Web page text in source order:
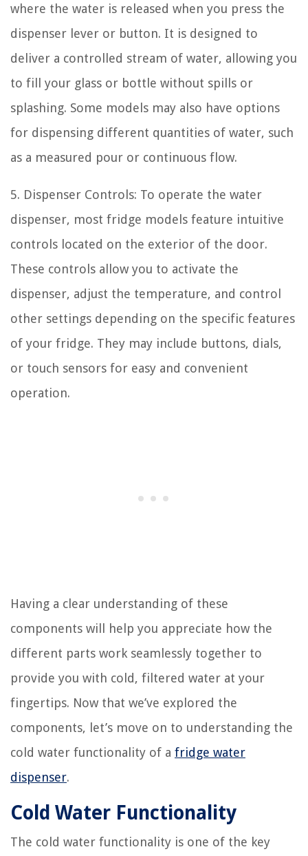
where the water is released when you press the
dispenser lever or button. It is designed to
deliver a controlled stream of water, allowing you
to fill your glass or bottle without spills or
splashing. Some models may also have options
for dispensing different quantities of water, such
as a measured pour or continuous flow.
5. Dispenser Controls: To operate the water
dispenser, most fridge models feature intuitive
controls located on the exterior of the door.
These controls allow you to activate the
dispenser, adjust the temperature, and control
other settings depending on the specific features
of your fridge. They may include buttons, dials,
or touch sensors for easy and convenient
operation.
Having a clear understanding of these
components will help you appreciate how the
different parts work seamlessly together to
provide you with cold, filtered water at your
fingertips. Now that we’ve explored the
components, let’s move on to understanding the
cold water functionality of a fridge water
dispenser.
Cold Water Functionality
The cold water functionality is one of the key